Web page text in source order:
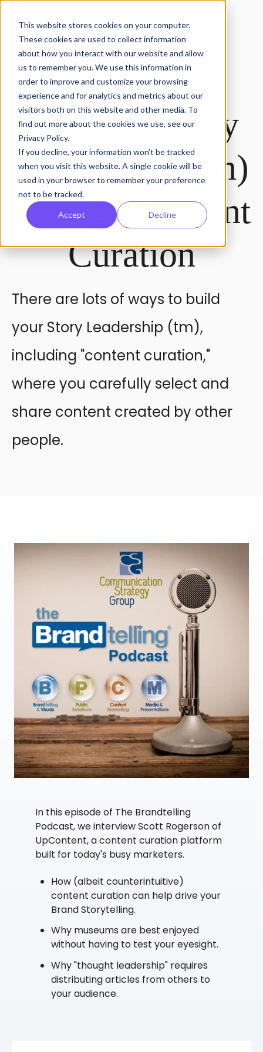
This website stores cookies on your computer.
These cookies are used to collect information
about how you interact with our website and allow
us to remember you. We use this information in
order to improve and customize your browsing
experience and for analytics and metrics about our
visitors both on this website and other media. To
find out more about the cookies we use, see our
Privacy Policy.
If you decline, your information won’t be tracked
when you visit this website. A single cookie will be
used in your browser to remember your preference
not to be tracked.
Accept Decline
Building Story
Leadership (tm)
through Content
Curation
There are lots of ways to build
your Story Leadership (tm),
including "content curation,"
where you carefully select and
share content created by other
people.
In this episode of The Brandtelling
Podcast, we interview Scott Rogerson of
UpContent, a content curation platform
built for today's busy marketers.
How (albeit counterintuitive)
content curation can help drive your
Brand Storytelling.
Why museums are best enjoyed
without having to test your eyesight.
Why "thought leadership" requires
distributing articles from others to
your audience.